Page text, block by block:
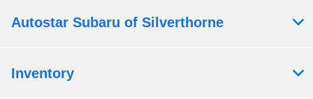
Autostar Subaru of Silverthorne
Inventory